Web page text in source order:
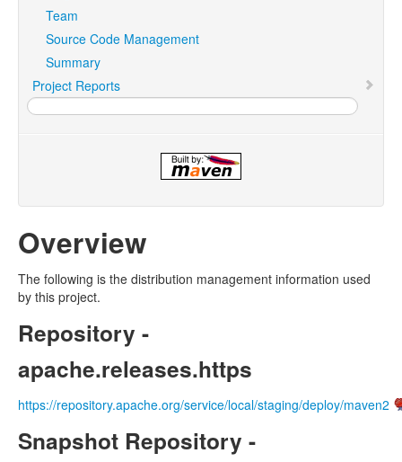
Team
Source Code Management
Summary
Project Reports
Overview
The following is the distribution management information used
by this project.
Repository -
apache.releases.https
https://repository.apache.org/service/local/staging/deploy/maven2
Snapshot Repository -